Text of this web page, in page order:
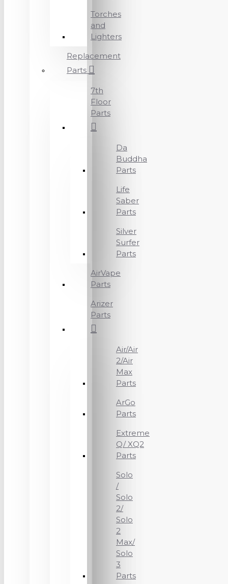
Torches
and
Lighters
Replacement
Parts
7th
Floor
Parts
Da
Buddha
Parts
Life
Saber
Parts
Silver
Surfer
Parts
AirVape
Parts
Arizer
Parts
Air/Air
2/Air
Max
Parts
ArGo
Parts
Extreme
Q/ XQ2
Parts
Solo
/
Solo
2/
Solo
2
Max/
Solo
3
Parts